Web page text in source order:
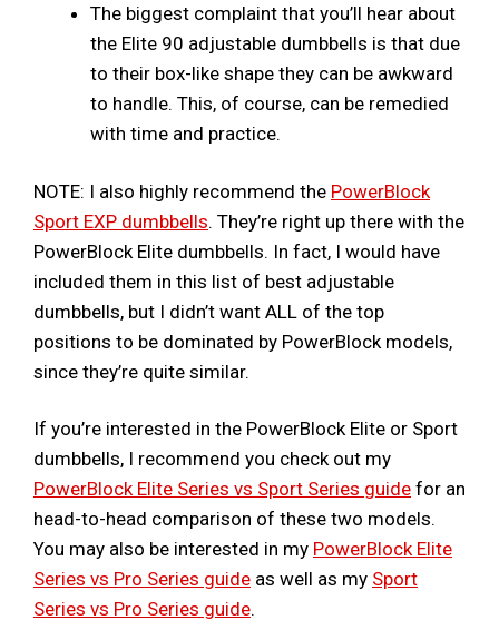
The biggest complaint that you’ll hear about
the Elite 90 adjustable dumbbells is that due
to their box-like shape they can be awkward
to handle. This, of course, can be remedied
with time and practice.
NOTE: I also highly recommend the PowerBlock
Sport EXP dumbbells. They’re right up there with the
PowerBlock Elite dumbbells. In fact, I would have
included them in this list of best adjustable
dumbbells, but I didn’t want ALL of the top
positions to be dominated by PowerBlock models,
since they’re quite similar.
If you’re interested in the PowerBlock Elite or Sport
dumbbells, I recommend you check out my
PowerBlock Elite Series vs Sport Series guide for an
head-to-head comparison of these two models.
You may also be interested in my PowerBlock Elite
Series vs Pro Series guide as well as my Sport
Series vs Pro Series guide.